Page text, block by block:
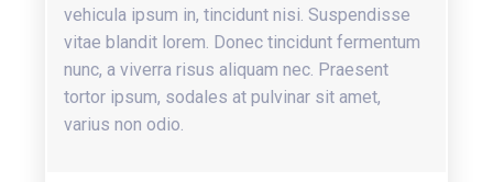
vehicula ipsum in, tincidunt nisi. Suspendisse
vitae blandit lorem. Donec tincidunt fermentum
nunc, a viverra risus aliquam nec. Praesent
tortor ipsum, sodales at pulvinar sit amet,
varius non odio.